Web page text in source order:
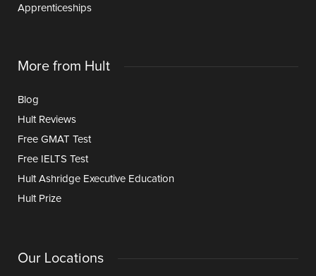
Apprenticeships
More from Hult
Blog
Hult Reviews
Free GMAT Test
Free IELTS Test
Hult Ashridge Executive Education
Hult Prize
Our Locations